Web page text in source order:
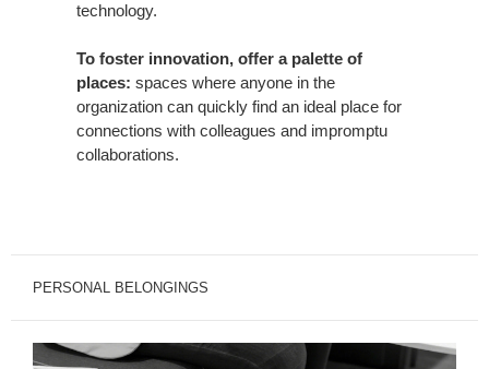
technology.
To foster innovation, offer a palette of
places: spaces where anyone in the
organization can quickly find an ideal place for
connections with colleagues and impromptu
collaborations.
PERSONAL BELONGINGS